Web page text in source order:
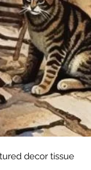
decor tissue